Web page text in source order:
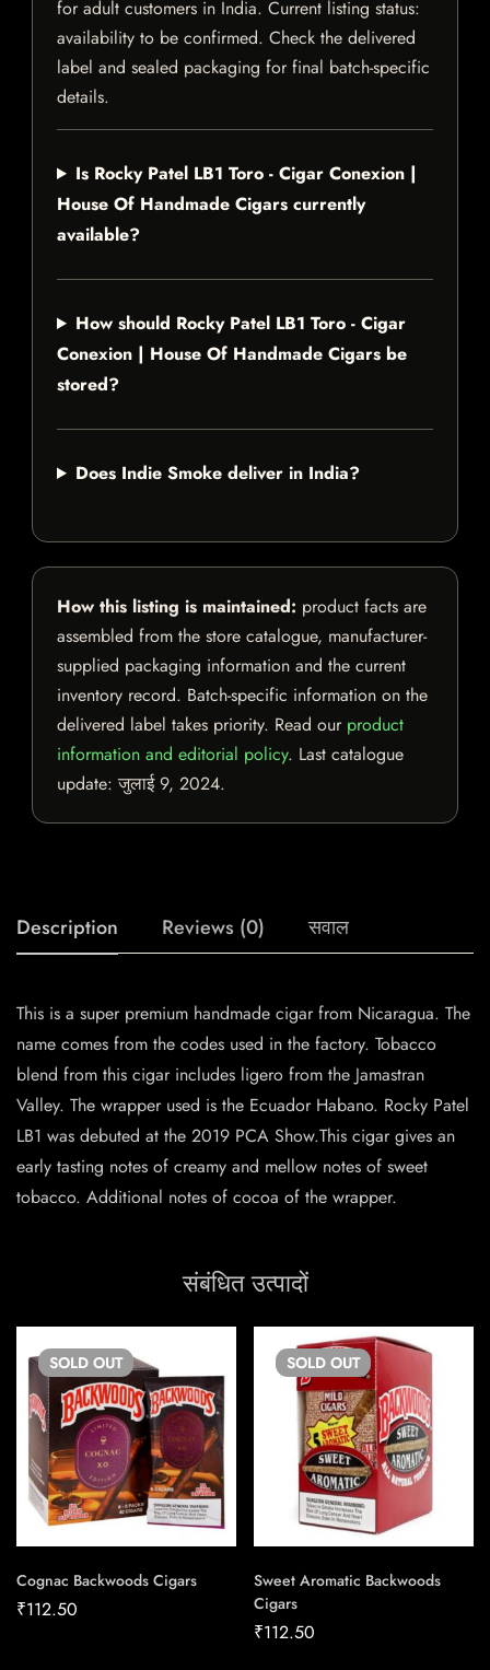
for adult customers in India. Current listing status:
availability to be confirmed. Check the delivered
label and sealed packaging for final batch-specific
details.
Is Rocky Patel LB1 Toro - Cigar Conexion |
House Of Handmade Cigars currently
available?
How should Rocky Patel LB1 Toro - Cigar
Conexion | House Of Handmade Cigars be
stored?
Does Indie Smoke deliver in India?
How this listing is maintained: product facts are
assembled from the store catalogue, manufacturer-
supplied packaging information and the current
inventory record. Batch-specific information on the
delivered label takes priority. Read our product
information and editorial policy. Last catalogue
update:जुलाई 9, 2024.
Description Reviews (0) सवाल
This is a super premium handmade cigar from Nicaragua. The
name comes from the codes used in the factory. Tobacco
blend from this cigar includes ligero from the Jamastran
Valley. The wrapper used is the Ecuador Habano. Rocky Patel
LB1 was debuted at the 2019 PCA Show.This cigar gives an
early tasting notes of creamy and mellow notes of sweet
tobacco. Additional notes of cocoa of the wrapper.
संबंधित उत्पादों
SOLD OUT
Cognac Backwoods Cigars
₹112.50
SOLD OUT
Sweet Aromatic Backwoods
Cigars
₹112.50